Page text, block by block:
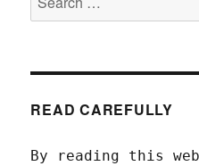
for:
READ CAREFULLY
By reading this